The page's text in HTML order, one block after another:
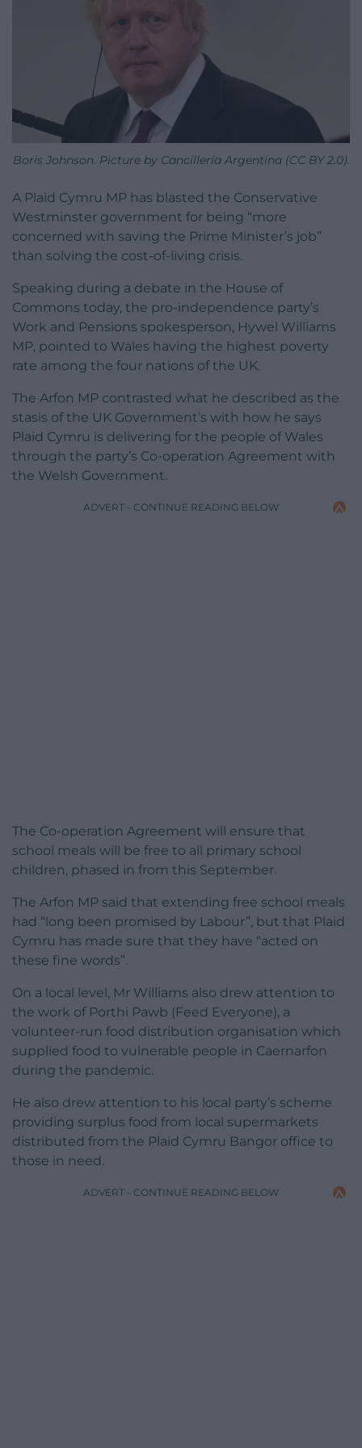
Boris Johnson. Picture by Cancillería Argentina (CC BY 2.0).
A Plaid Cymru MP has blasted the Conservative
Westminster government for being “more
concerned with saving the Prime Minister’s job”
than solving the cost-of-living crisis.
Speaking during a debate in the House of
Commons today, the pro-independence party’s
Work and Pensions spokesperson, Hywel Williams
MP, pointed to Wales having the highest poverty
rate among the four nations of the UK.
The Arfon MP contrasted what he described as the
stasis of the UK Government’s with how he says
Plaid Cymru is delivering for the people of Wales
through the party’s Co-operation Agreement with
the Welsh Government.
ADVERT - CONTINUE READING BELOW
The Co-operation Agreement will ensure that
school meals will be free to all primary school
children, phased in from this September.
The Arfon MP said that extending free school meals
had “long been promised by Labour”, but that Plaid
Cymru has made sure that they have “acted on
these fine words”.
On a local level, Mr Williams also drew attention to
the work of Porthi Pawb (Feed Everyone), a
volunteer-run food distribution organisation which
supplied food to vulnerable people in Caernarfon
during the pandemic.
He also drew attention to his local party’s scheme
providing surplus food from local supermarkets
distributed from the Plaid Cymru Bangor office to
those in need.
ADVERT - CONTINUE READING BELOW